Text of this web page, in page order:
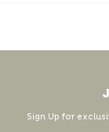
Sign Up for